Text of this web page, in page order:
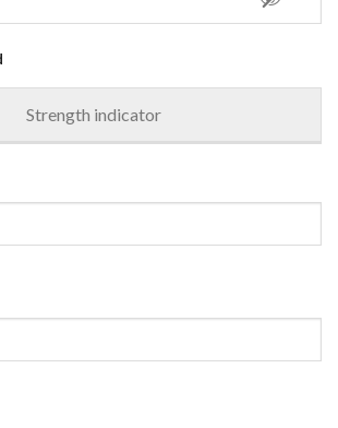
Strength indicator